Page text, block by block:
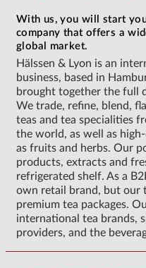
With us, you will start
company that offers a
global market.
Hälssen & Lyon is an
business, based in
brought together the full
We trade, refine, blend,
teas and tea specialities
the world, as well as
as fruits and herbs. Our
products, extracts and
refrigerated shelf. As a
own retail brand, but our
premium tea packages.
international tea brands,
providers, and the